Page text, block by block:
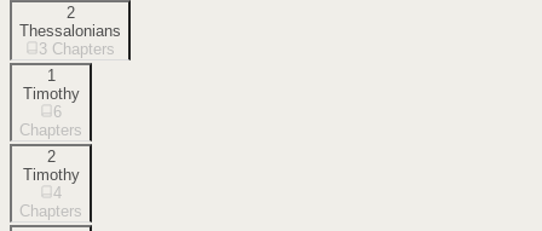
2
Thessalonians
3 Chapters
1
Timothy
6
Chapters
2
Timothy
4
Chapters